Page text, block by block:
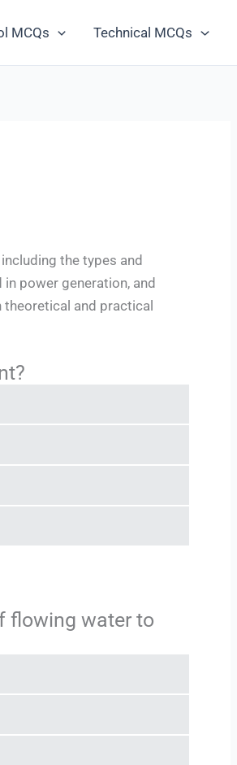
MCQs Technical MCQs
the types and
power generation, and
and practical
flowing water to